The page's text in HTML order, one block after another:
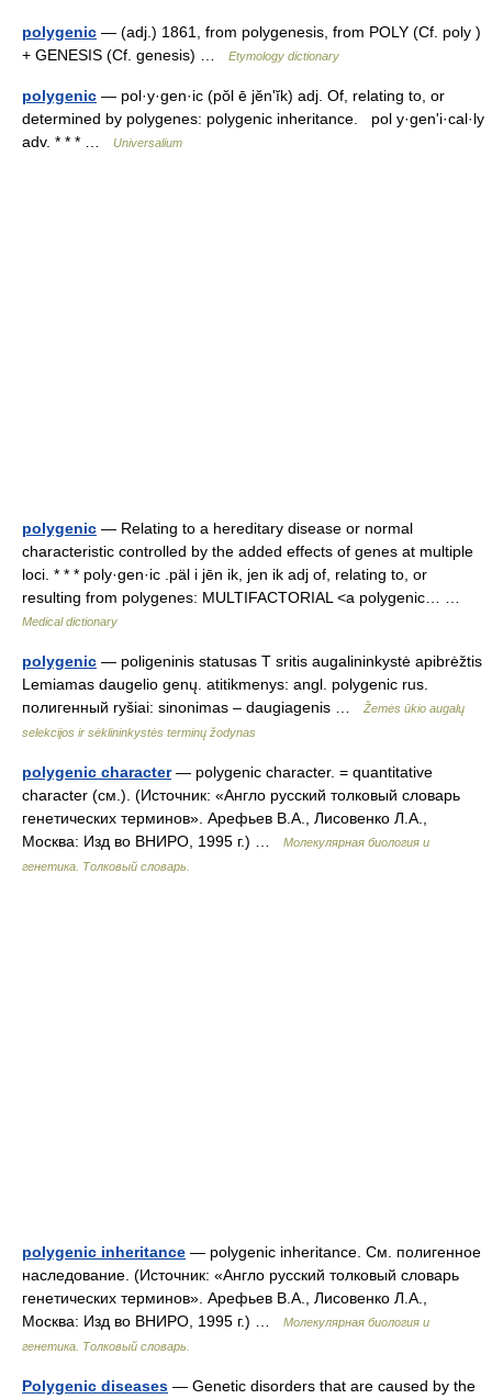
polygenic — (adj.) 1861, from polygenesis, from POLY (Cf. poly )
+ GENESIS (Cf. genesis) …
Etymology dictionary
polygenic — pol·y·gen·ic (pŏl ē jĕnʹĭk) adj. Of, relating to, or
determined by polygenes: polygenic inheritance. pol y·genʹi·cal·ly
adv. * * * …
Universalium
polygenic — Relating to a hereditary disease or normal
characteristic controlled by the added effects of genes at multiple
loci. * * * poly·gen·ic .päl i jēn ik, jen ik adj of, relating to, or
resulting from polygenes: MULTIFACTORIAL <a polygenic… …
Medical dictionary
polygenic — poligeninis statusas T sritis augalininkystė apibrėžtis
Lemiamas daugelio genų. atitikmenys: angl. polygenic rus.
полигенный ryšiai: sinonimas – daugiagenis …
Žemės ūkio augalų
selekcijos ir sėklininkystės terminų žodynas
polygenic character— polygenic character. = quantitative
character (см.). (Источник: «Англо русский толковый словарь
генетических терминов». Арефьев В.А., Лисовенко Л.А.,
Москва: Изд во ВНИРО, 1995 г.) …
Молекулярная биология и
генетика. Толковый словарь.
polygenic inheritance — polygenic inheritance. См. полигенное
наследование. (Источник: «Англо русский толковый словарь
генетических терминов». Арефьев В.А., Лисовенко Л.А.,
Москва: Изд во ВНИРО, 1995 г.) …
Молекулярная биология и
генетика. Толковый словарь.
Polygenic diseases — Genetic disorders that are caused by the